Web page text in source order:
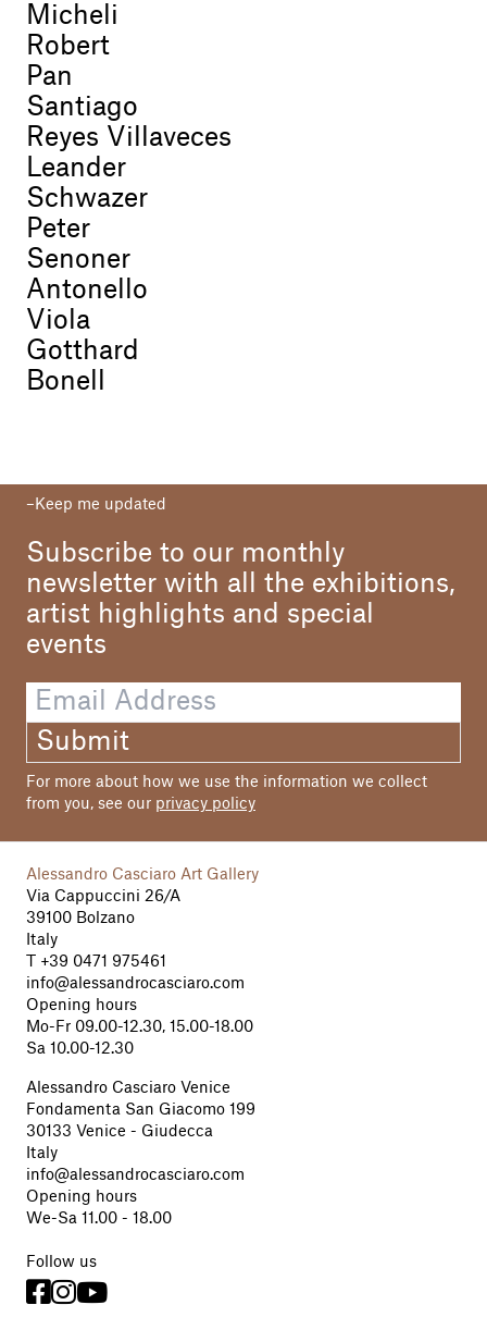
Micheli
Robert
Pan
Santiago
Reyes Villaveces
Leander
Schwazer
Peter
Senoner
Antonello
Viola
Gotthard
Bonell
Keep me updated
Subscribe to our monthly
newsletter with all the exhibitions,
artist highlights and special
events
Submit
For more about how we use the information we collect
from you, see our privacy policy
Alessandro Casciaro Art Gallery
Via Cappuccini 26/A
39100 Bolzano
Italy
+39 0471 975461
info@alessandrocasciaro.com
Opening hours
Mo-Fr 09.00-12.30, 15.00-18.00
Sa 10.00-12.30
Alessandro Casciaro Venice
Fondamenta San Giacomo 199
30133 Venice - Giudecca
Italy
info@alessandrocasciaro.com
Opening hours
We-Sa 11.00 - 18.00
Follow us
 